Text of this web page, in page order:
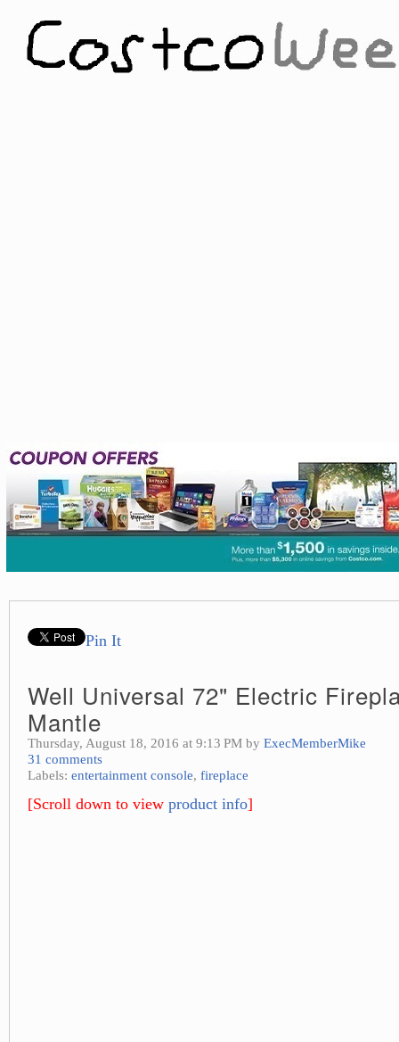
Pin It
Well Universal 72" Electric
Mantle
Thursday, August 18, 2016 at 9:13 PM by ExecMemberMike
31 comments
Labels: entertainment console, fireplace
[Scroll down to view product info]